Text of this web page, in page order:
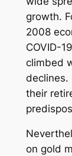
growth.
2008
COVID-
climbed
declines.
their
on gold